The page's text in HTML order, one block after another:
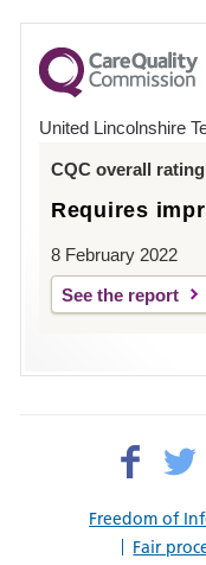
for
County
Hospital
United Lincolnshire
CQC overall rating
Requires
8 February 2022
See the report
Freedom of
Fair